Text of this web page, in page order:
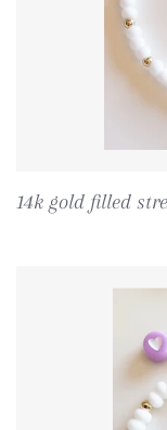
14k gold filled